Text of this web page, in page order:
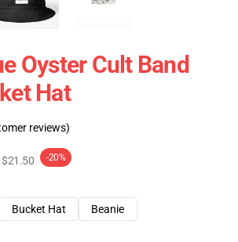
Oyster Cult Band
Hat
reviews)
$21.50 -20%
Bucket Hat
Beanie